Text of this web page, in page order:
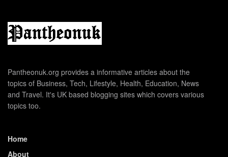
Pantheonuk.org provides a informative articles about the
topics of Business, Tech, Lifestyle, Health, Education, News
and Travel. It's UK based blogging sites which covers various
topics too.
Home
About